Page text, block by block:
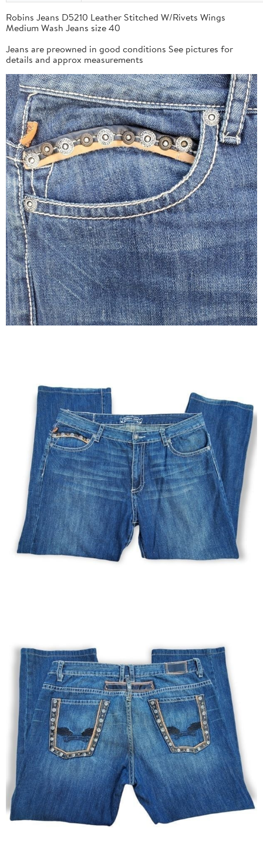
Robins Jeans D5210 Leather Stitched W/Rivets Wings
Medium Wash Jeans size 40
Jeans are preowned in good conditions See pictures for
details and approx measurements